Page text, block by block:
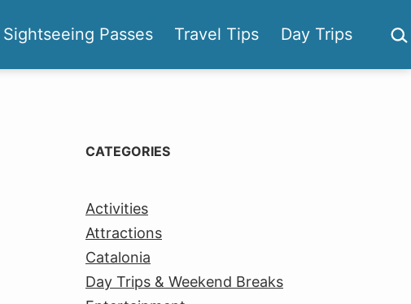
Sightseeing Passes Travel Tips Day Trips
CATEGORIES
Activities
Attractions
Catalonia
Day Trips & Weekend Breaks